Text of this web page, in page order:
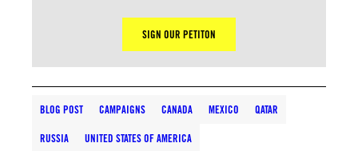
SIGN OUR PETITON
BLOG POST CAMPAIGNS CANADA MEXICO QATAR
RUSSIA UNITED STATES OF AMERICA